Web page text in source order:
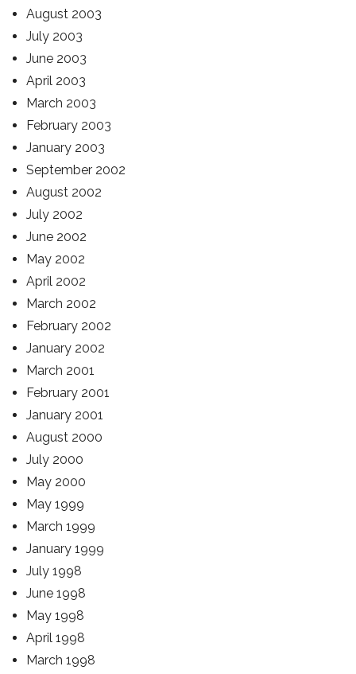
August 2003
July 2003
June 2003
April 2003
March 2003
February 2003
January 2003
September 2002
August 2002
July 2002
June 2002
May 2002
April 2002
March 2002
February 2002
January 2002
March 2001
February 2001
January 2001
August 2000
July 2000
May 2000
May 1999
March 1999
January 1999
July 1998
June 1998
May 1998
April 1998
March 1998